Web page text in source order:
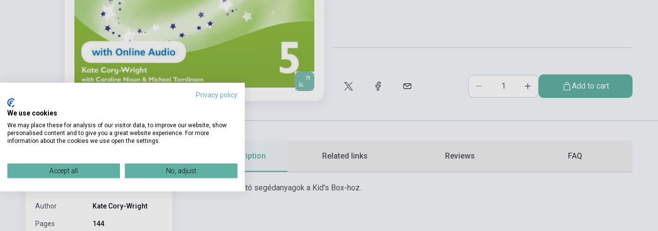
Add to cart
Author Kate Cory-Wright
Pages 144
Detailed description Related links Reviews FAQ
Tanitásban használható segédanyagok a Kid's Box-hoz.
Privacy policy
We use cookies
We may place these for analysis of our visitor data, to improve our website, show
personalised content and to give you a great website experience. For more
information about the cookies we use open the settings.
Accept all No, adjust